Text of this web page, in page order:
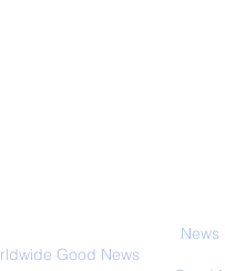
News
Good News